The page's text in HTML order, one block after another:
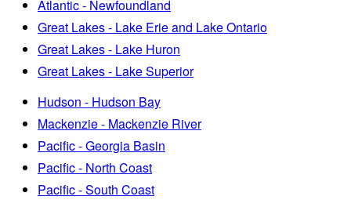
Atlantic - Newfoundland
Great Lakes - Lake Erie and Lake Ontario
Great Lakes - Lake Huron
Great Lakes - Lake Superior
Hudson - Hudson Bay
Mackenzie - Mackenzie River
Pacific - Georgia Basin
Pacific - North Coast
Pacific - South Coast